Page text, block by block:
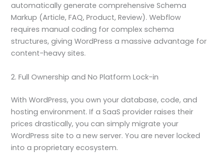
automatically generate comprehensive Schema
Markup (Article, FAQ, Product, Review). Webflow
requires manual coding for complex schema
structures, giving WordPress a massive advantage for
content-heavy sites.
2. Full Ownership and No Platform Lock-in
With WordPress, you own your database, code, and
hosting environment. If a SaaS provider raises their
prices drastically, you can simply migrate your
WordPress site to a new server. You are never locked
into a proprietary ecosystem.